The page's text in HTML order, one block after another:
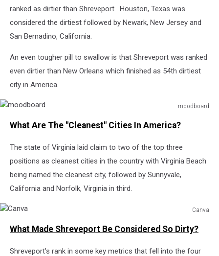
ranked as dirtier than Shreveport. Houston, Texas was
considered the dirtiest followed by Newark, New Jersey and
San Bernadino, California.
An even tougher pill to swallow is that Shreveport was ranked
even dirtier than New Orleans which finished as 54th dirtiest
city in America.
moodboard
What Are The "Cleanest" Cities In America?
The state of Virginia laid claim to two of the top three
positions as cleanest cities in the country with Virginia Beach
being named the cleanest city, followed by Sunnyvale,
California and Norfolk, Virginia in third.
Canva
What Made Shreveport Be Considered So Dirty?
Shreveport's rank in some key metrics that fell into the four